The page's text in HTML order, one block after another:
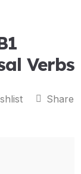
Verbs
Share